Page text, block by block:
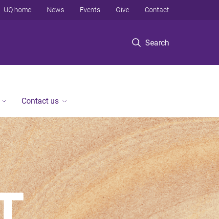
Search
UQ home News Events Give Contact
Contact us